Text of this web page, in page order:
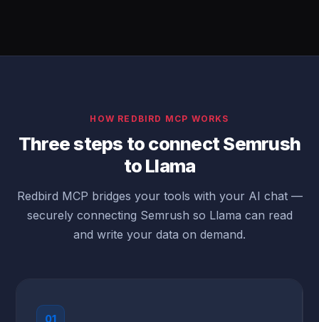
HOW REDBIRD MCP WORKS
Three steps to connect Semrush
to Llama
Redbird MCP bridges your tools with your AI chat —
securely connecting Semrush so Llama can read
and write your data on demand.
01